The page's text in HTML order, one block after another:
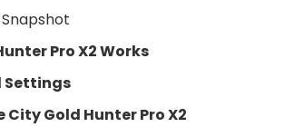
Pro X2 Works
Settings
City Gold Hunter Pro X2